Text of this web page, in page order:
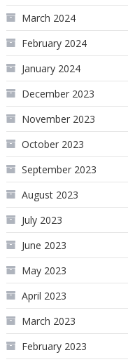
March 2024
February 2024
January 2024
December 2023
November 2023
October 2023
September 2023
August 2023
July 2023
June 2023
May 2023
April 2023
March 2023
February 2023